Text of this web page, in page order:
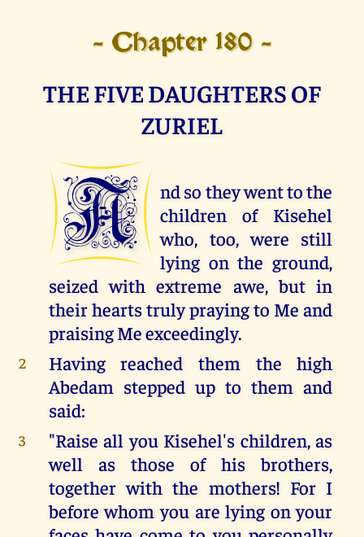
- Chapter 180 -
THE FIVE DAUGHTERS OF
ZURIEL
A
nd so they went to the
children of Kisehel
who, too, were still
lying on the ground,
seized with extreme awe, but in
their hearts truly praying to Me and
praising Me exceedingly.
2
Having reached them the high
Abedam stepped up to them and
said:
3
"Raise all you Kisehel's children, as
well as those of his brothers,
together with the mothers! For I
before whom you are lying on your